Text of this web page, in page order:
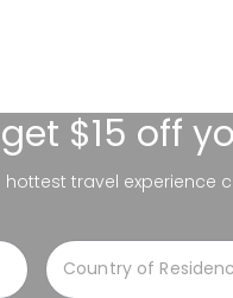
$15 off
travel experience